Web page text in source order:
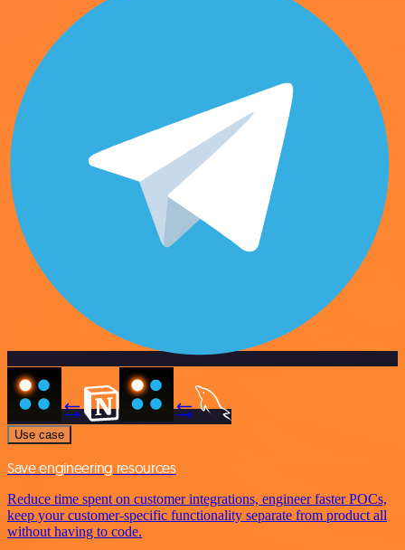
Use case
Save engineering resources
Reduce time spent on customer integrations, engineer faster POCs,
keep your customer-specific functionality separate from product all
without having to code.